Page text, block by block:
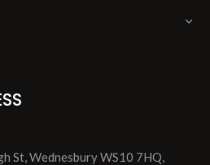
St, Wednesbury WS10 7HQ,